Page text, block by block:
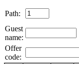
Path:
Guest
name:
Offer
code: